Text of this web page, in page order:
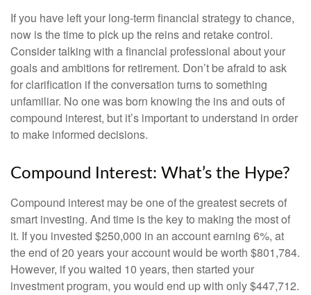
If you have left your long-term financial strategy to chance,
now is the time to pick up the reins and retake control.
Consider talking with a financial professional about your
goals and ambitions for retirement. Don’t be afraid to ask
for clarification if the conversation turns to something
unfamiliar. No one was born knowing the ins and outs of
compound interest, but it’s important to understand in order
to make informed decisions.
Compound Interest: What’s the Hype?
Compound interest may be one of the greatest secrets of
smart investing. And time is the key to making the most of
it. If you invested $250,000 in an account earning 6%, at
the end of 20 years your account would be worth $801,784.
However, if you waited 10 years, then started your
investment program, you would end up with only $447,712.